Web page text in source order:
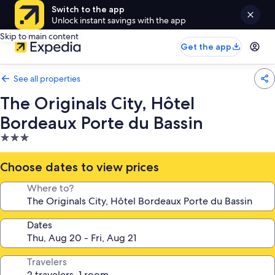
Switch to the app
Unlock instant savings with the app
Skip to main content
Get the app
See all properties
The Originals City, Hôtel
Bordeaux Porte du Bassin
3.0
star
property
Choose dates to view prices
Where to?
Dates
Travelers